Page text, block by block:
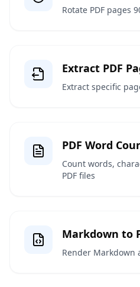
Rotate PDF pages
Extract PDF
Extract specific
PDF Word
Count words,
PDF files
Markdown to
Render Markdown